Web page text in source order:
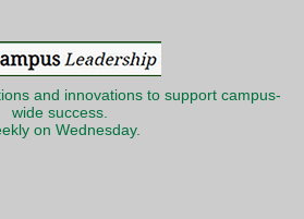
and innovations to support campus-
wide success.
on Wednesday.